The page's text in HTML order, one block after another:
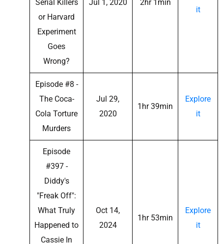
Serial Killers
or Harvard
Experiment
Goes
Wrong?
Jul 1, 2020 2hr 1min
it
Episode #8 -
The Coca-
Cola Torture
Murders
Jul 29,
2020
1hr 39min
Explore
it
Episode
#397 -
Diddy's
"Freak Off":
What Truly
Happened to
Cassie In
Oct 14,
2024
1hr 53min
Explore
it